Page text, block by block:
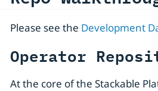
Please see the Development
Operator
At the core of the Stackable